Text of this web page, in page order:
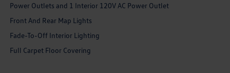
Power Outlets and 1 Interior 120V AC Power Outlet
Front And Rear Map Lights
Fade-To-Off Interior Lighting
Full Carpet Floor Covering